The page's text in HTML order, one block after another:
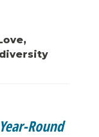
Round